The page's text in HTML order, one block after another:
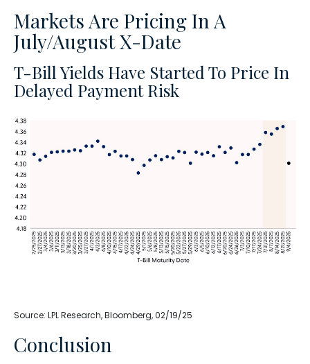
Markets Are Pricing In A
July/August X-Date
T-Bill Yields Have Started To Price In
Delayed Payment Risk
Source: LPL Research, Bloomberg, 02/19/25
Conclusion